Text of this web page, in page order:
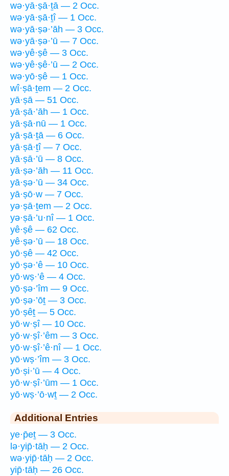
wə·yā·ṣā·ṯā — 2 Occ.
wə·yā·ṣā·ṯî — 1 Occ.
wə·yā·ṣə·’āh — 3 Occ.
wə·yā·ṣə·’ū — 7 Occ.
wə·yê·ṣê — 3 Occ.
wə·yê·ṣê·’ū — 2 Occ.
wə·yō·ṣê — 1 Occ.
wî·ṣā·ṯem — 2 Occ.
yā·ṣā — 51 Occ.
yā·ṣā·’āh — 1 Occ.
yā·ṣā·nū — 1 Occ.
yā·ṣā·ṯā — 6 Occ.
yā·ṣā·ṯî — 7 Occ.
yā·ṣā·’ū — 8 Occ.
yā·ṣə·’āh — 11 Occ.
yā·ṣə·’ū — 34 Occ.
yā·ṣō·w — 7 Occ.
yə·ṣā·ṯem — 2 Occ.
yə·ṣā·’u·nî — 1 Occ.
yê·ṣê — 62 Occ.
yê·ṣə·’ū — 18 Occ.
yō·ṣê — 42 Occ.
yō·ṣə·’ê — 10 Occ.
yō·wṣ·’ê — 4 Occ.
yō·ṣə·’îm — 9 Occ.
yō·ṣə·’ōṯ — 3 Occ.
yō·ṣêṯ — 5 Occ.
yō·w·ṣî — 10 Occ.
yō·w·ṣî·’êm — 3 Occ.
yō·w·ṣî·’ê·nî — 1 Occ.
yō·wṣ·’îm — 3 Occ.
yō·ṣi·’ū — 4 Occ.
yō·w·ṣî·’ūm — 1 Occ.
yō·wṣ·’ō·wṯ — 2 Occ.
Additional Entries
ye·p̄eṯ — 3 Occ.
lə·yip̄·tāḥ — 2 Occ.
wə·yip̄·tāḥ — 2 Occ.
yip̄·tāḥ — 26 Occ.